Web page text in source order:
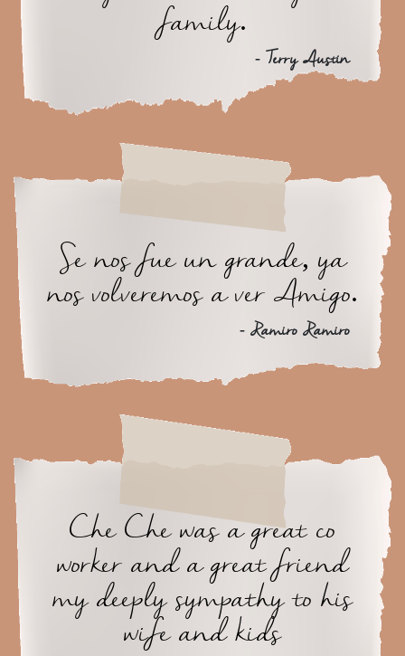
family.
- Terry Austin
Se nos fue un grande, ya
nos volveremos a ver Amigo.
- Ramiro Ramiro
Che Che was a great co
worker and a great friend
my deeply sympathy to his
wife and kids